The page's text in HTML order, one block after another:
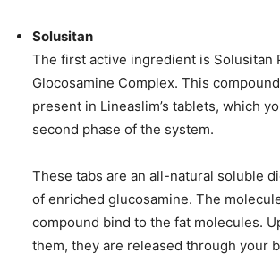
Solusitan
The first active ingredient is Solusitan
Glocosamine Complex. This
present in Lineaslim’s tablets, which
second phase of the system.
These tabs are an all-natural soluble
of enriched glucosamine. The
compound bind to the fat molecules.
them, they are released through your